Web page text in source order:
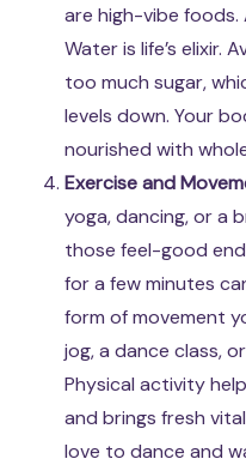
are high-vibe
Water is life’s elixir.
too much sugar,
levels down. Your
nourished with
Exercise and
yoga, dancing, or a
those feel-good
for a few minutes
form of movement
jog, a dance class,
Physical activity
and brings fresh
love to dance and